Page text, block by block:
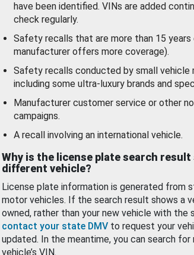
have been identified. VINs are added
check regularly.
Safety recalls that are more than 15
manufacturer offers more coverage).
Safety recalls conducted by small vehicle
including some ultra-luxury brands and
Manufacturer customer service or other
campaigns.
A recall involving an international vehicle.
Why is the license plate search result
different vehicle?
License plate information is generated from
motor vehicles. If the search result shows a
owned, rather than your new vehicle with the
contact your state DMV to request your
updated. In the meantime, you can search for
vehicle’s VIN.